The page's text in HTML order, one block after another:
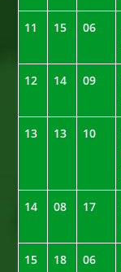
11 15 06
12 14 09
13 13 10
14 08 17
15 18 06